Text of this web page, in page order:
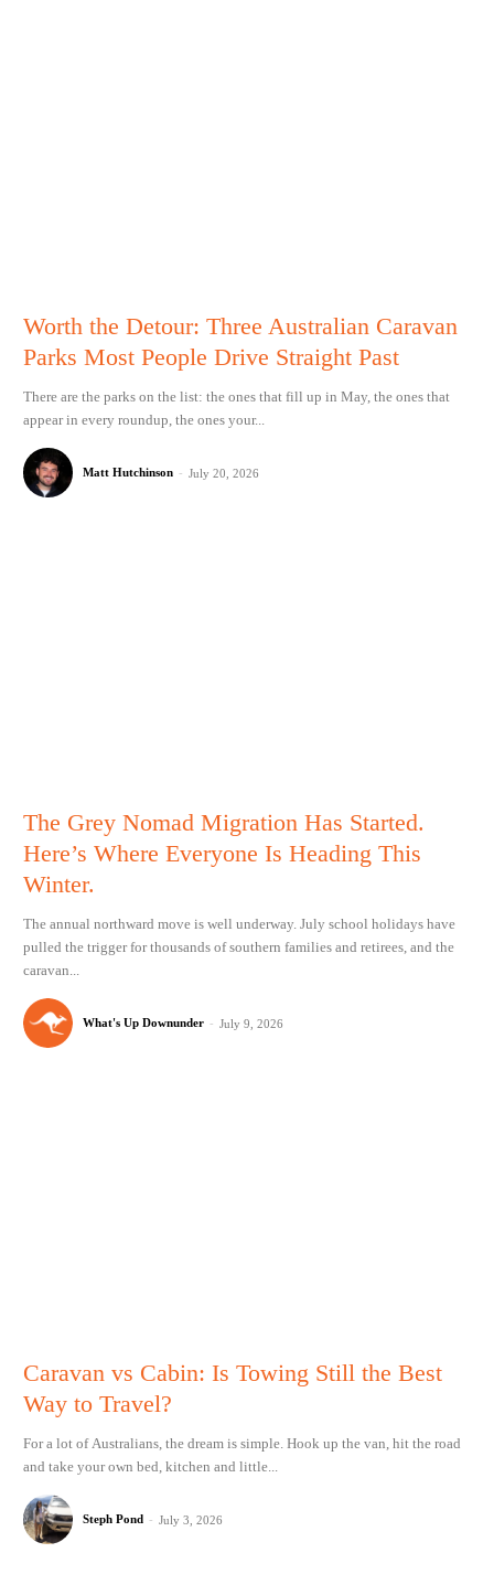
Worth the Detour: Three Australian Caravan
Parks Most People Drive Straight Past
There are the parks on the list: the ones that fill up in May, the ones that
appear in every roundup, the ones your...
Matt Hutchinson - July 20, 2026
The Grey Nomad Migration Has Started.
Here’s Where Everyone Is Heading This
Winter.
The annual northward move is well underway. July school holidays have
pulled the trigger for thousands of southern families and retirees, and the
caravan...
What's Up Downunder - July 9, 2026
Caravan vs Cabin: Is Towing Still the Best
Way to Travel?
For a lot of Australians, the dream is simple. Hook up the van, hit the road
and take your own bed, kitchen and little...
Steph Pond - July 3, 2026